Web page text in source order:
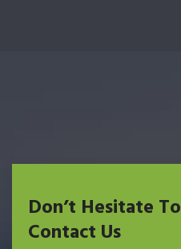
Don’t Hesitate To
Contact Us